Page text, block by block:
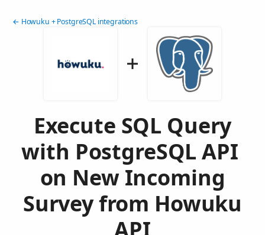
← Howuku + PostgreSQL integrations
Execute SQL Query
with PostgreSQL API
on New Incoming
Survey from Howuku